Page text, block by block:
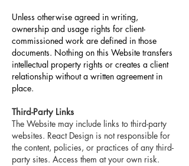
Unless otherwise agreed in writing,
ownership and usage rights for client-
commissioned work are defined in those
documents. Nothing on this Website transfers
intellectual property rights or creates a client
relationship without a written agreement in
place.
Third-Party Links
The Website may include links to third-party
websites. React Design is not responsible for
the content, policies, or practices of any third-
party sites. Access them at your own risk.